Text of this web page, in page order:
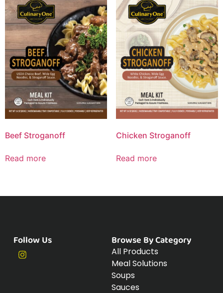
Beef Stroganoff
Read more
Chicken Stroganoff
Read more
Follow Us Browse By Category
All Products
Meal Solutions
Soups
Sauces